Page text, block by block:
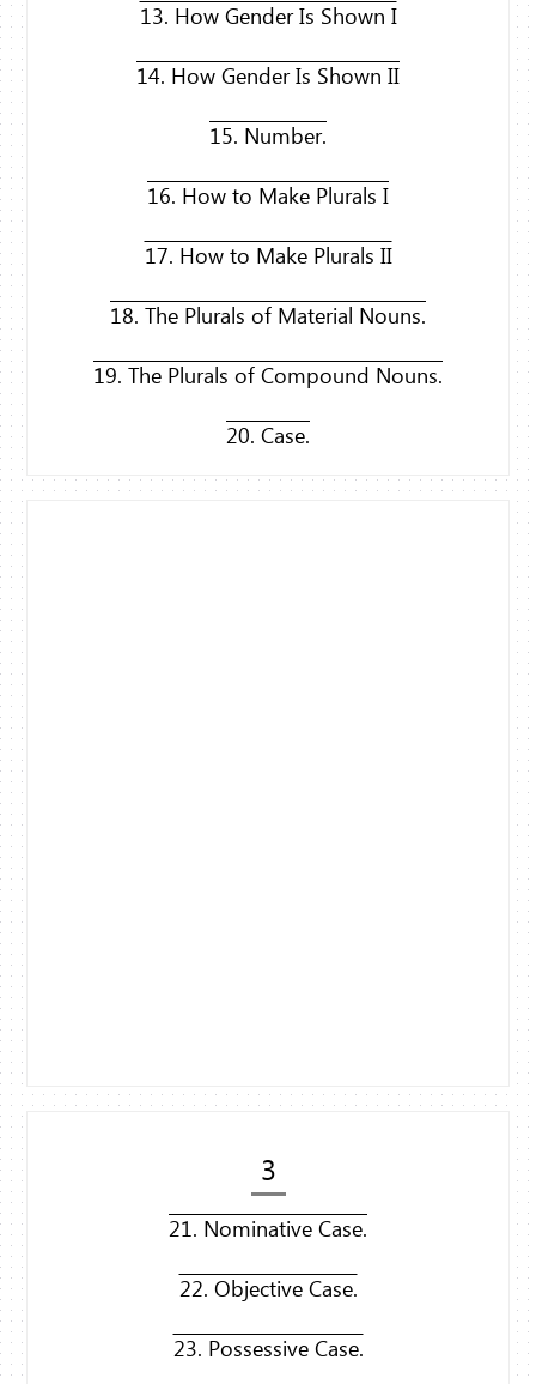
13. How Gender Is Shown I
14. How Gender Is Shown II
15. Number.
16. How to Make Plurals I
17. How to Make Plurals II
18. The Plurals of Material Nouns.
19. The Plurals of Compound Nouns.
20. Case.
3
21. Nominative Case.
22. Objective Case.
23. Possessive Case.